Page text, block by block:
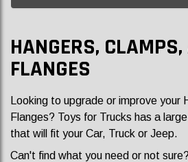
HANGERS,
FLANGES
Looking to upgrade or improve your
Flanges? Toys for Trucks has a
that will fit your Car, Truck or Jeep.
Can't find what you need or not